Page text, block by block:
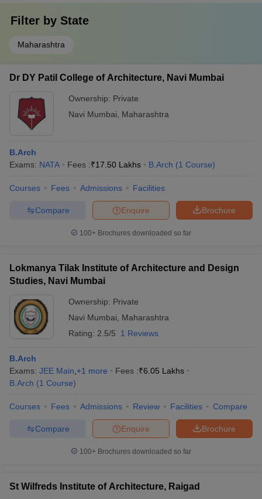
Filter by State
Maharashtra
Dr DY Patil College of Architecture, Navi Mumbai
Ownership: Private
Navi Mumbai
Maharashtra
B.Arch
Exams: NATA Fees :₹17.50 Lakhs B.Arch (1 Course)
Courses Fees Admissions Facilities
Brochure
Enquire
Compare
100+ Brochures downloaded so far
Lokmanya Tilak Institute of Architecture and Design
Studies, Navi Mumbai
Ownership: Private
Navi Mumbai
Maharashtra
Rating: 2.5/5 1 Reviews
B.Arch
Exams: JEE Main +1 more Fees :₹6.05 Lakhs
B.Arch (1 Course)
Courses Fees Admissions Review Facilities Compare
Brochure
Enquire
Compare
100+ Brochures downloaded so far
St Wilfreds Institute of Architecture, Raigad